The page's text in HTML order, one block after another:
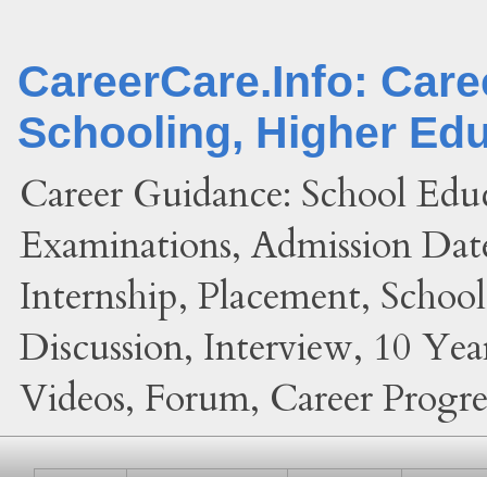
CareerCare.Info:
Schooling, Higher
Career Guidance: School
Examinations, Admission
Internship, Placement,
Discussion, Interview, 10
Videos, Forum, Career